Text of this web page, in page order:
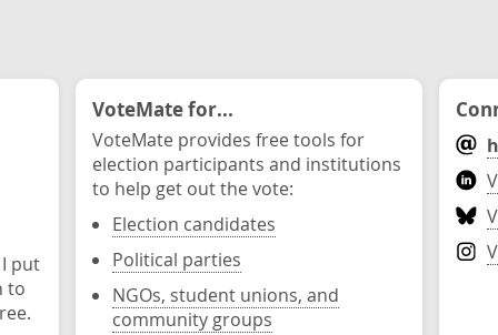
put
to
VoteMate for...
VoteMate provides free tools for
election participants and institutions
to help get out the vote:
Election candidates
Political parties
NGOs, student unions, and
community groups